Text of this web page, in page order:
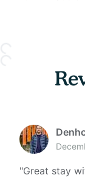
"Great stay